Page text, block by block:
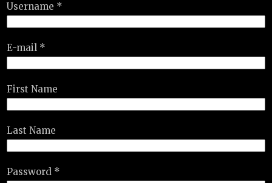
Username *
E-mail *
First Name
Last Name
Password *